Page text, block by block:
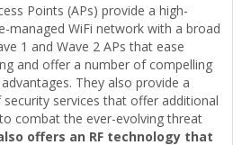
Points (APs) provide a high-
managed WiFi network with a broad
1 and Wave 2 APs that ease
and offer a number of compelling
They also provide a
services that offer additional
combat the ever-evolving threat
offers an RF technology that